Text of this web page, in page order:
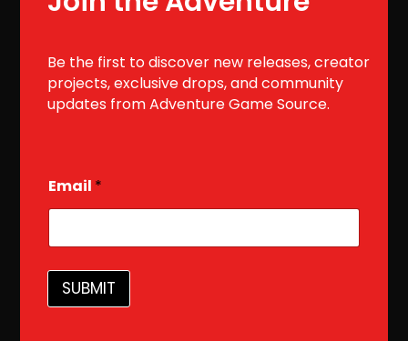
Be the first to discover new releases, creator
projects, exclusive drops, and community
updates from Adventure Game Source.
m
a
l
Email *
SUBMIT